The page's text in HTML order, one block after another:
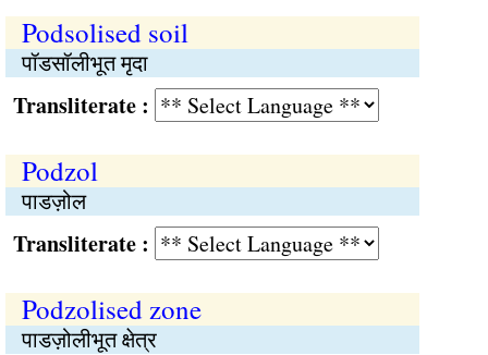
Podsolised soil
पॉडसॉलीभूत मृदा
:
Podzol
पाडज़ोल
:
Podzolised zone
पाडज़ोलीभूत क्षेत्र